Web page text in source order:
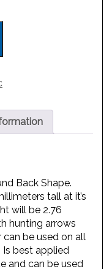
Back Shape.
tall at it’s
will be 2.76
hunting arrows
be used on all
best applied
and can be used